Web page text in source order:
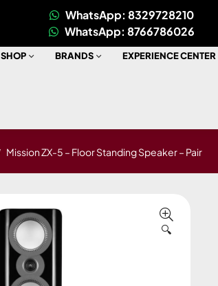
WhatsApp: 8329728210
WhatsApp: 8766786026
SHOP BRANDS EXPERIENCE CENTER
Mission ZX-5 – Floor Standing Speaker – Pair
🔍